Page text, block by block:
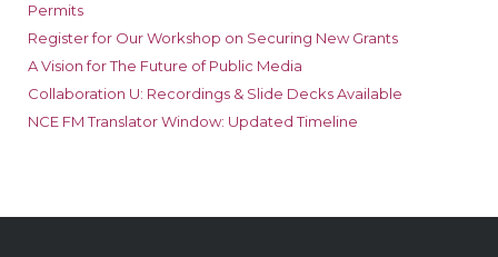
Permits
Register for Our Workshop on Securing New Grants
A Vision for The Future of Public Media
Collaboration U: Recordings & Slide Decks Available
NCE FM Translator Window: Updated Timeline